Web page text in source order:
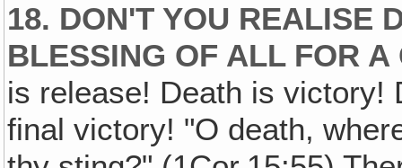
18. DON'T YOU REALISE
BLESSING OF ALL FOR A
is release! Death is victory!
final victory! "O death,